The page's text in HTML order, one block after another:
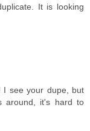
It is looking
I see your dupe, but
around, it's hard to